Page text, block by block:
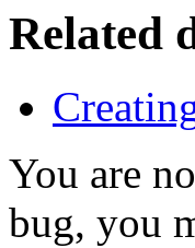
Related
You are
bug, you